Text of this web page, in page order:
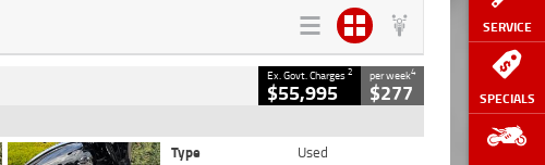
SERVICE
SPECIALS
Ex. Govt. Charges2
$55,995
per week4
$277
Type
Used